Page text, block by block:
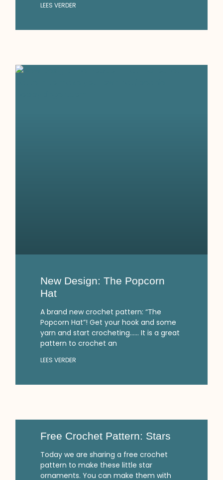
LEES VERDER
New Design: The Popcorn
Hat
A brand new crochet pattern: “The
Popcorn Hat”! Get your hook and some
yarn and start crocheting…… It is a great
pattern to crochet an
LEES VERDER
Free Crochet Pattern: Stars
Today we are sharing a free crochet
pattern to make these little star
ornaments. You can make them with